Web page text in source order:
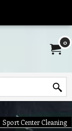
0
Sport Center Cleaning